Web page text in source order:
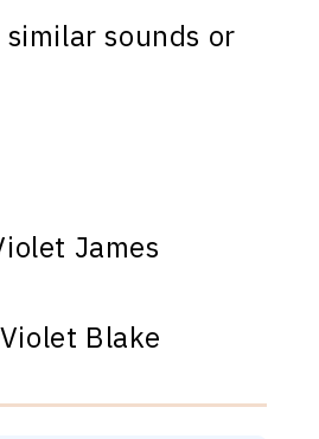
sounds or
James
Blake